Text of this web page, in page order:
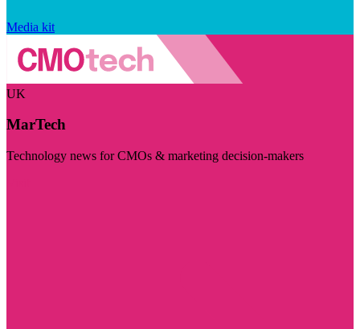
Media kit
UK
MarTech
Technology news for CMOs & marketing decision-makers